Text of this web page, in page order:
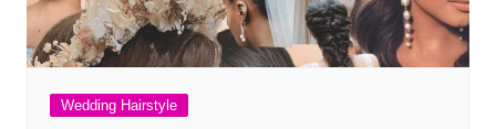
Wedding Hairstyle